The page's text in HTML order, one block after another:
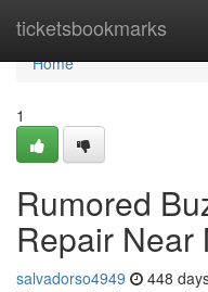
ticketsbookmarks
Home
Home
1
Rumored
Repair Near
salvadorso4949 448